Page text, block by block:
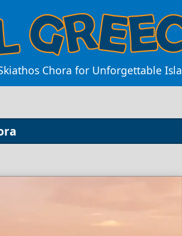
Chora for Unforgettable